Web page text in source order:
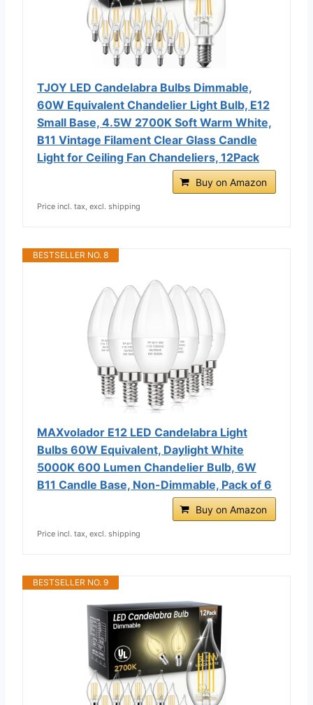
TJOY LED Candelabra Bulbs Dimmable,
60W Equivalent Chandelier Light Bulb, E12
Small Base, 4.5W 2700K Soft Warm White,
B11 Vintage Filament Clear Glass Candle
Light for Ceiling Fan Chandeliers, 12Pack
Buy on Amazon
Price incl. tax, excl. shipping
BESTSELLER NO. 8
MAXvolador E12 LED Candelabra Light
Bulbs 60W Equivalent, Daylight White
5000K 600 Lumen Chandelier Bulb, 6W
B11 Candle Base, Non-Dimmable, Pack of 6
Buy on Amazon
Price incl. tax, excl. shipping
BESTSELLER NO. 9